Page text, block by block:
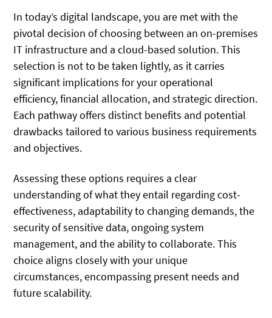
In today’s digital landscape, you are met with the
pivotal decision of choosing between an on-premises
IT infrastructure and a cloud-based solution. This
selection is not to be taken lightly, as it carries
significant implications for your operational
efficiency, financial allocation, and strategic direction.
Each pathway offers distinct benefits and potential
drawbacks tailored to various business requirements
and objectives.
Assessing these options requires a clear
understanding of what they entail regarding cost-
effectiveness, adaptability to changing demands, the
security of sensitive data, ongoing system
management, and the ability to collaborate. This
choice aligns closely with your unique
circumstances, encompassing present needs and
future scalability.